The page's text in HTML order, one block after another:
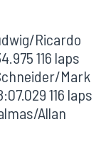
Ricardo
116 laps
Mark
116 laps
Allan